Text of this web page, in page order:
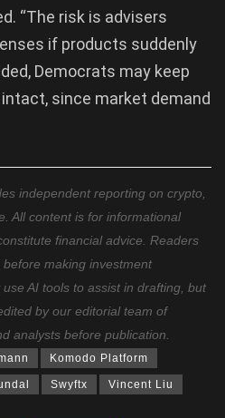
“The risk is advisers
if products suddenly
Democrats may keep
since market demand
independent reporting on crypto,
All content is for informational
financial advice. Readers
making investment
AI tools to assist in drafting, but
by our editorial team of
analysts before publication.
Komodo Platform
Swyftx Vincent Liu